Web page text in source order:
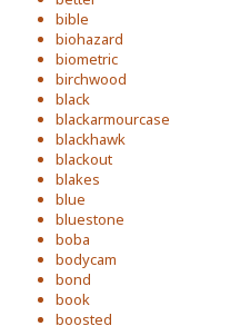
bible
biohazard
biometric
birchwood
black
blackarmourcase
blackhawk
blackout
blakes
blue
bluestone
boba
bodycam
bond
book
boosted